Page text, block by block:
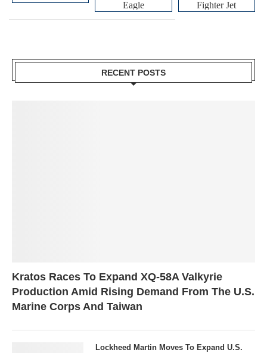
Eagle
Fighter Jet
RECENT POSTS
Kratos Races To Expand XQ-58A Valkyrie
Production Amid Rising Demand From The U.S.
Marine Corps And Taiwan
Lockheed Martin Moves To Expand U.S.